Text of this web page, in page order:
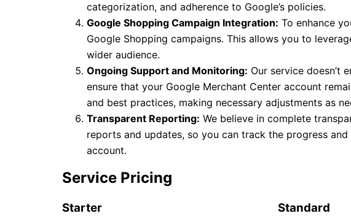
categorization, and adherence to Google’s policies.
Google Shopping Campaign Integration: To enhance
Google Shopping campaigns. This allows you to
wider audience.
Ongoing Support and Monitoring: Our service doesn’t
ensure that your Google Merchant Center account
and best practices, making necessary adjustments as
Transparent Reporting: We believe in complete
reports and updates, so you can track the progress
account.
Service Pricing
Starter Standard